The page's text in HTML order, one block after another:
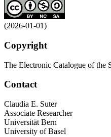
(2026-01-01)
Copyright
The Electronic Catalogue of the
Contact
Claudia E. Suter
Associate Researcher
Universität Bern
University of Basel